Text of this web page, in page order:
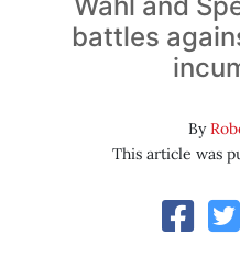
Wahl and
battles
By
This article was